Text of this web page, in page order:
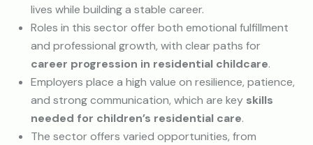
lives while building a stable career.
Roles in this sector offer both emotional fulfillment
and professional growth, with clear paths for
career progression in residential childcare.
Employers place a high value on resilience, patience,
and strong communication, which are key skills
needed for children’s residential care.
The sector offers varied opportunities, from